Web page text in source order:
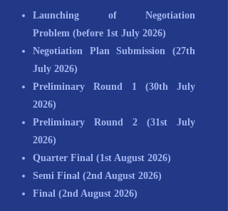
Launching of Negotiation
Problem (before 1st July 2026)
Negotiation Plan Submission
(27th
July 2026)
Preliminary Round 1
(30th July
2026)
Preliminary Round 2
(31st July
2026)
Quarter Final (1st August 2026)
Semi Final (2nd August 2026)
Final (2nd August 2026)